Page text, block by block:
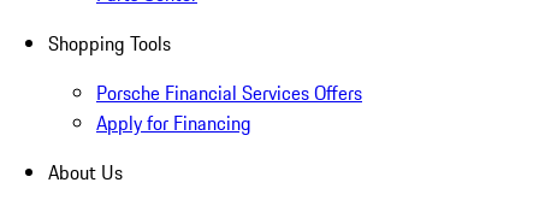
Shopping Tools
Porsche Financial Services Offers
Apply for Financing
About Us